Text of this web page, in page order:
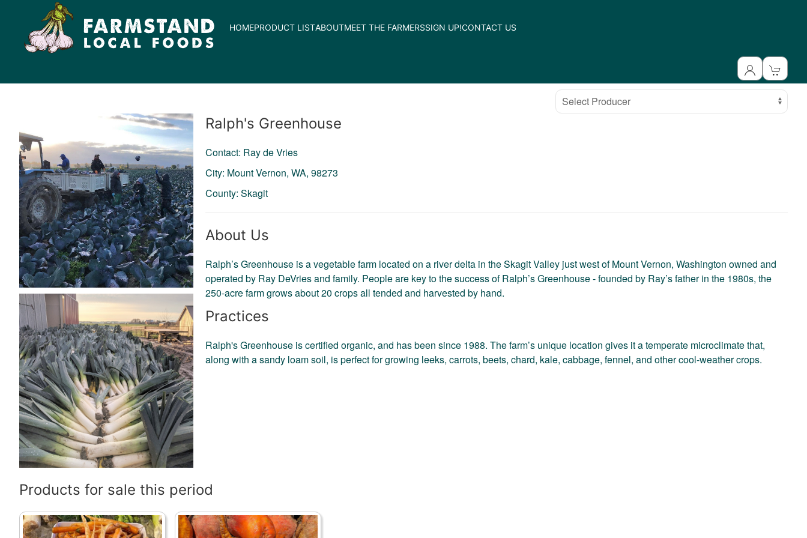
HOMEPRODUCT LISTABOUTMEET THE FARMERSSIGN UP!CONTACT US
Select Producer
Ralph's Greenhouse
Contact: Ray de Vries
City: Mount Vernon, WA, 98273
County: Skagit
About Us
Ralph’s Greenhouse is a vegetable farm located on a river delta in the Skagit Valley just west of Mount Vernon, Washington owned and
operated by Ray DeVries and family. People are key to the success of Ralph’s Greenhouse - founded by Ray’s father in the 1980s, the
250-acre farm grows about 20 crops all tended and harvested by hand.
Practices
Ralph's Greenhouse is certified organic, and has been since 1988. The farm’s unique location gives it a temperate microclimate that,
along with a sandy loam soil, is perfect for growing leeks, carrots, beets, chard, kale, cabbage, fennel, and other cool-weather crops.
Products for sale this period